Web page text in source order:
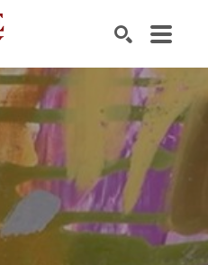
title or exhibition SEARCH